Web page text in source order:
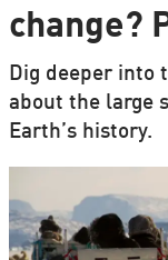
change?
Dig deeper into
about the large
Earth’s history.